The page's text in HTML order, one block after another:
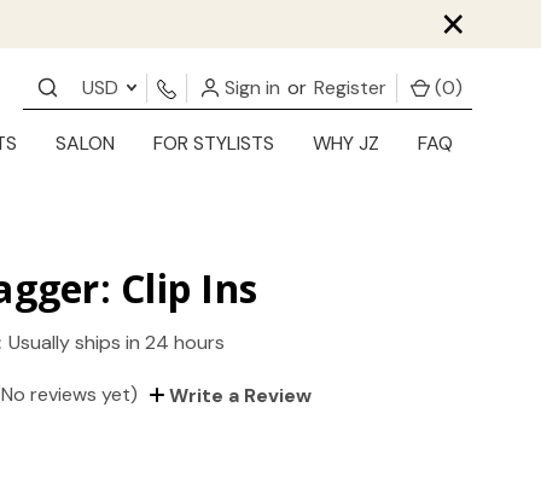
×
USD Sign in or Register (0)
SALON FOR STYLISTS WHY JZ FAQ
Clip Ins
Usually ships in 24 hours
reviews yet) Write a Review